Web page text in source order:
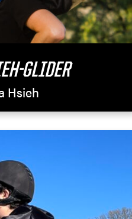
GLIDER
Hsieh